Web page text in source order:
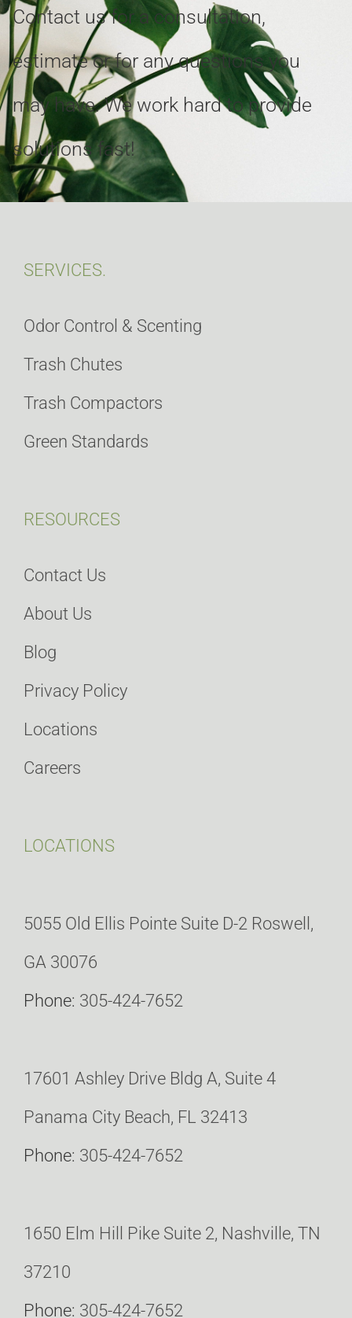
Contact us for a consultation,
estimate or for any questions you
may have. We work hard to provide
solutions fast!
SERVICES.
Odor Control & Scenting
Trash Chutes
Trash Compactors
Green Standards
RESOURCES
Contact Us
About Us
Blog
Privacy Policy
Locations
Careers
LOCATIONS
5055 Old Ellis Pointe Suite D-2 Roswell,
GA 30076
Phone: 305-424-7652
17601 Ashley Drive Bldg A, Suite 4
Panama City Beach, FL 32413
Phone: 305-424-7652
1650 Elm Hill Pike Suite 2, Nashville, TN
37210
Phone: 305-424-7652